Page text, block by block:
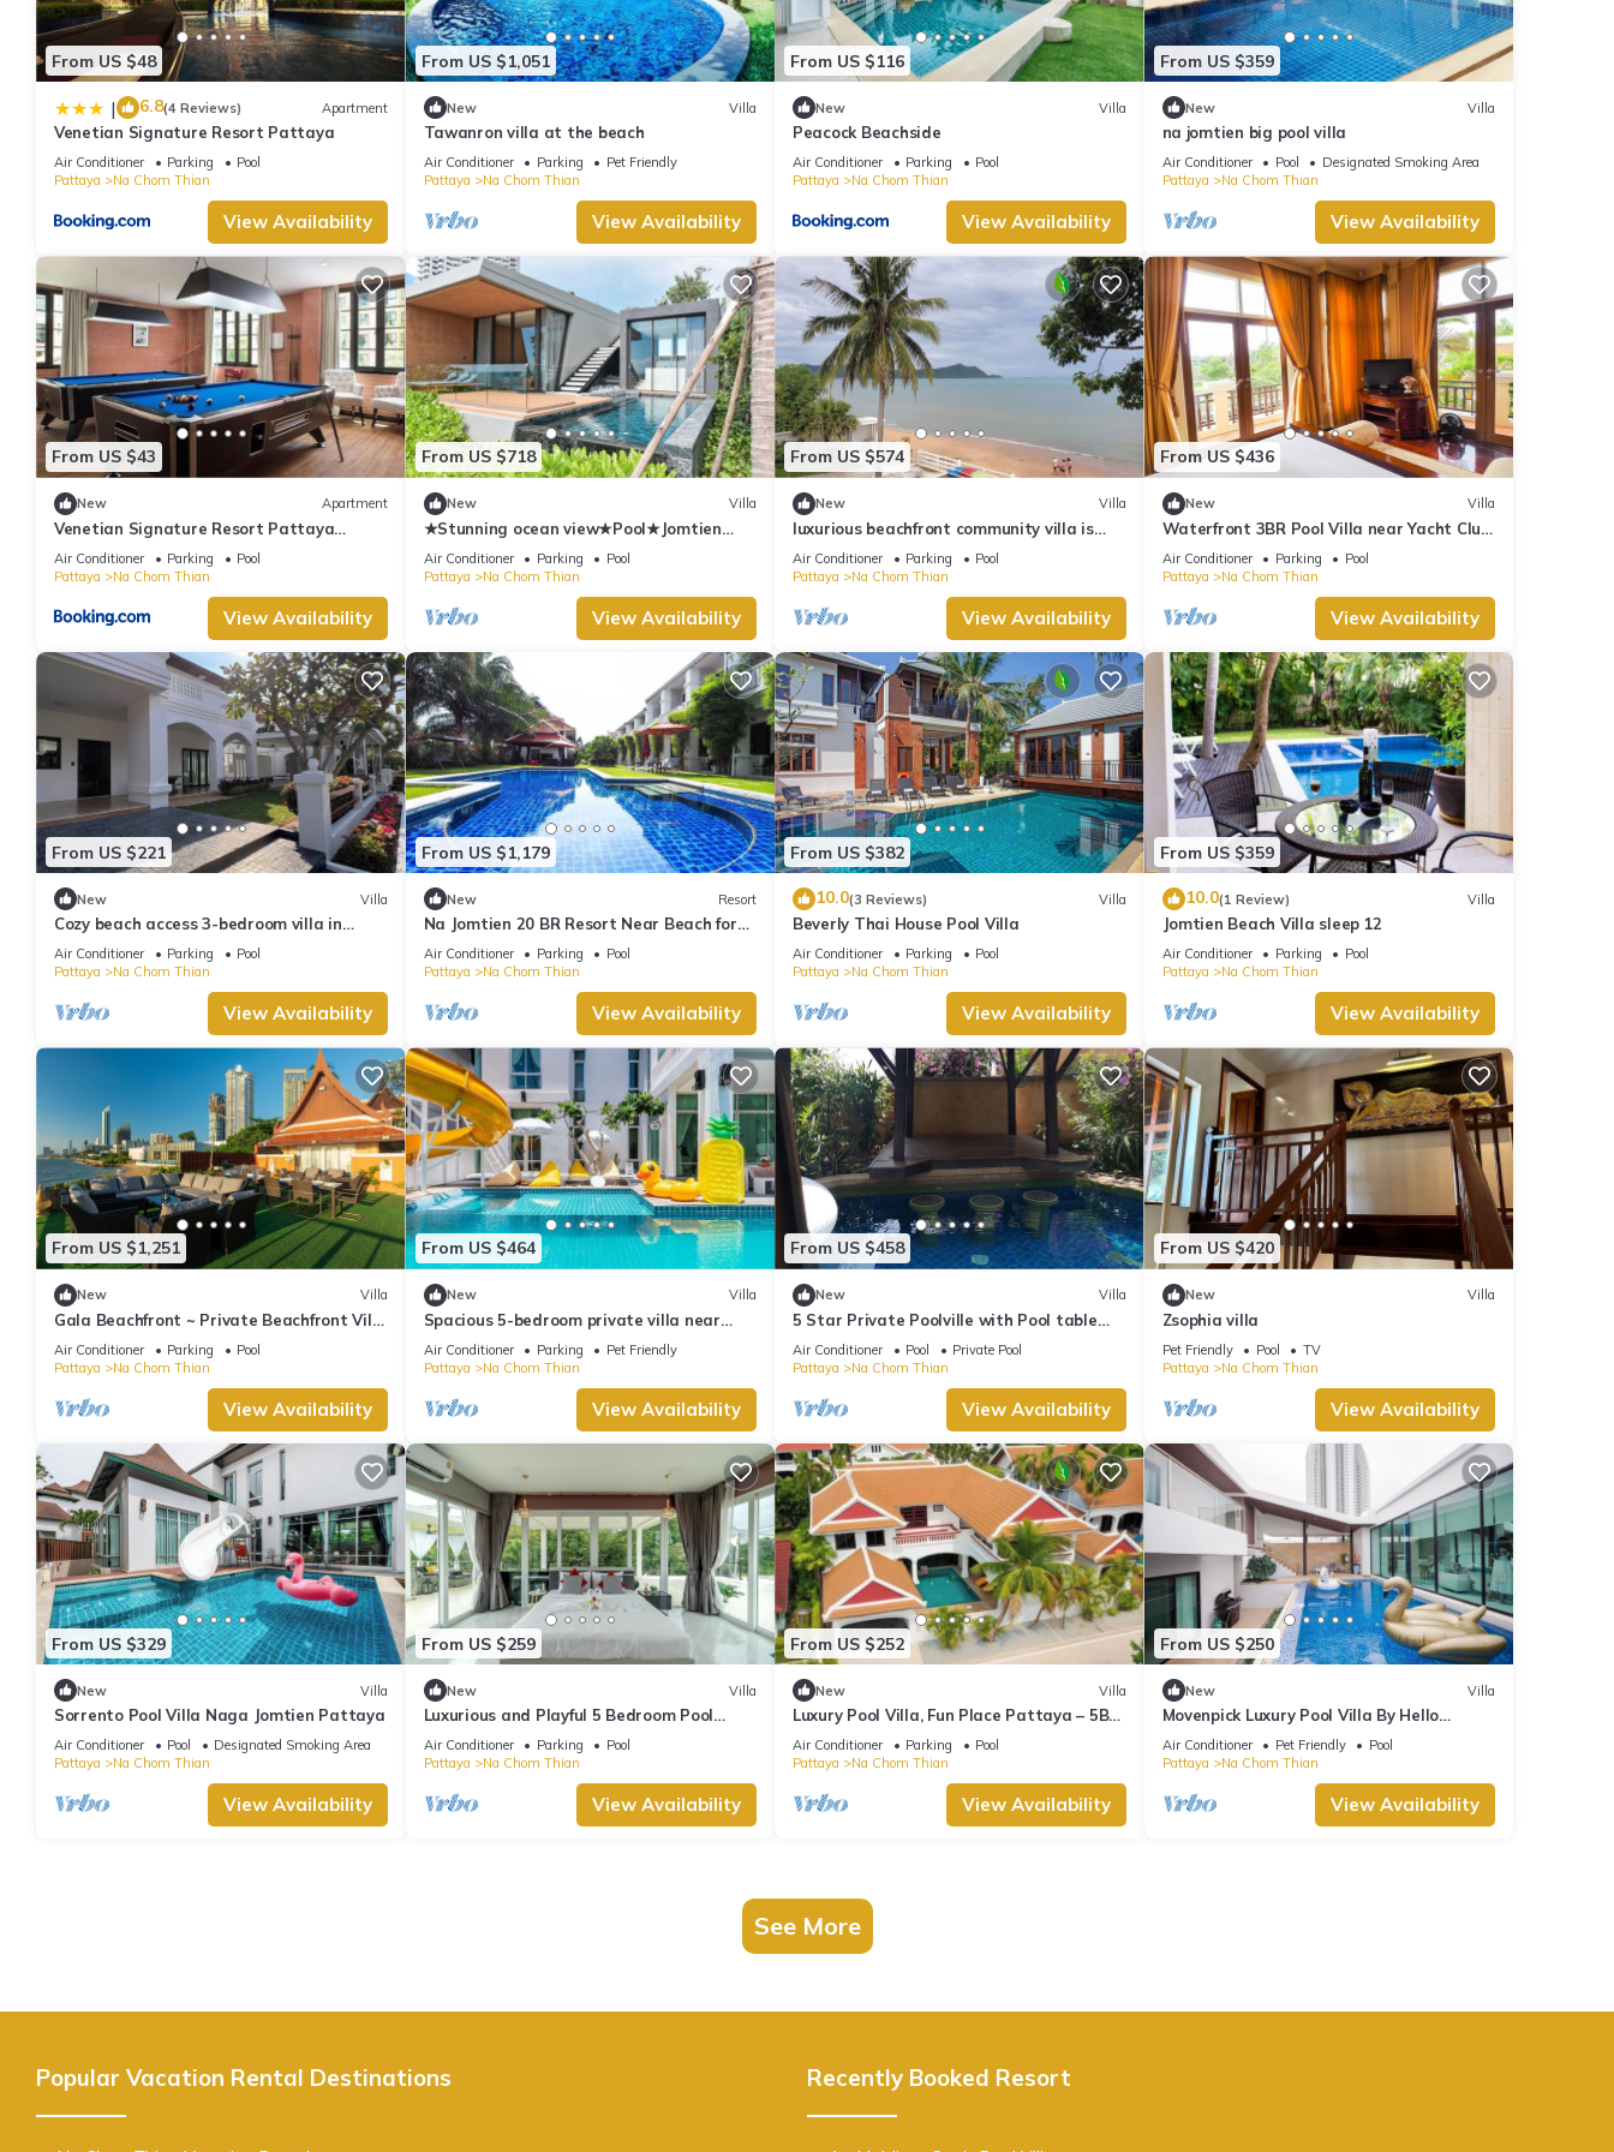
From US $48
| 6.8(4 Reviews) Apartment
Venetian Signature Resort Pattaya
Air Conditioner Parking
Pool
Pattaya
Na Chom Thian
View Availability
From US $1,051
New Villa
Tawanron villa at the beach
Air Conditioner Parking
Pet Friendly
Pattaya
Na Chom Thian
View Availability
From US $116
New Villa
Peacock Beachside
Air Conditioner Parking
Pool
Pattaya
Na Chom Thian
View Availability
From US $359
New Villa
na jomtien big pool villa
Air Conditioner Pool
Designated Smoking Area
Pattaya
Na Chom Thian
View Availability
From US $43
New Apartment
Venetian Signature Resort Pattaya
byNooch chichill
Air Conditioner Parking
Pool
Pattaya
Na Chom Thian
View Availability
From US $718
New Villa
★Stunning ocean view★Pool★Jomtien
Pattaya
Air Conditioner Parking
Pool
Pattaya
Na Chom Thian
View Availability
From US $574
New Villa
luxurious beachfront community villa is
truly Unique vacation experience
Air Conditioner Parking
Pool
Pattaya
Na Chom Thian
View Availability
From US $436
New Villa
Waterfront 3BR Pool Villa near Yacht Club
Pattaya
Air Conditioner Parking
Pool
Pattaya
Na Chom Thian
View Availability
From US $221
New Villa
Cozy beach access 3-bedroom villa in
gorgeous Sattahip with cool AC breeze
Air Conditioner Parking
Pool
Pattaya
Na Chom Thian
View Availability
From US $1,179
New Resort
Na Jomtien 20 BR Resort Near Beach for
20 People
Air Conditioner Parking
Pool
Pattaya
Na Chom Thian
View Availability
From US $382
10.0(3 Reviews) Villa
Beverly Thai House Pool Villa
Air Conditioner Parking
Pool
Pattaya
Na Chom Thian
View Availability
From US $359
10.0(1 Review) Villa
Jomtien Beach Villa sleep 12
Air Conditioner Parking
Pool
Pattaya
Na Chom Thian
View Availability
From US $1,251
New Villa
Gala Beachfront ~ Private Beachfront Villa
~ Seaside Terrace, Pool, Sauna, BBQ
Air Conditioner Parking
Pool
Pattaya
Na Chom Thian
View Availability
From US $464
New Villa
Spacious 5-bedroom private villa near
Pattaya beach
Air Conditioner Parking
Pet Friendly
Pattaya
Na Chom Thian
View Availability
From US $458
New Villa
5 Star Private Poolville with Pool table
100 m from sea
Air Conditioner Pool
Private Pool
Pattaya
Na Chom Thian
View Availability
From US $420
New Villa
Zsophia villa
Pet Friendly Pool
TV
Pattaya
Na Chom Thian
View Availability
From US $329
New Villa
Sorrento Pool Villa Naga Jomtien Pattaya
Air Conditioner Pool
Designated Smoking Area
Pattaya
Na Chom Thian
View Availability
From US $259
New Villa
Luxurious and Playful 5 Bedroom Pool
Villa(CC)
Air Conditioner Parking
Pool
Pattaya
Na Chom Thian
View Availability
From US $252
New Villa
Luxury Pool Villa, Fun Place Pattaya – 5BR
for 10 Guests
Air Conditioner Parking
Pool
Pattaya
Na Chom Thian
View Availability
From US $250
New Villa
Movenpick Luxury Pool Villa By Hello
Pattaya
Air Conditioner Pet Friendly
Pool
Pattaya
Na Chom Thian
View Availability
See More
Popular Vacation Rental Destinations Recently Booked Resort